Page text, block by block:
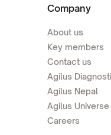
Company
About us
Key members
Contact us
Agilus
Agilus Nepal
Agilus Universe
Careers